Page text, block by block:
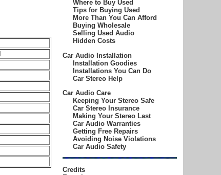
Where to Buy Used
Tips for Buying Used
More Than You Can Afford
Buying Wholesale
Selling Used Audio
Hidden Costs
Car Audio Installation
Installation Goodies
Installations You Can Do
Car Stereo Help
Car Audio Care
Keeping Your Stereo Safe
Car Stereo Insurance
Making Your Stereo Last
Car Audio Warranties
Getting Free Repairs
Avoiding Noise Violations
Car Audio Safety
Credits